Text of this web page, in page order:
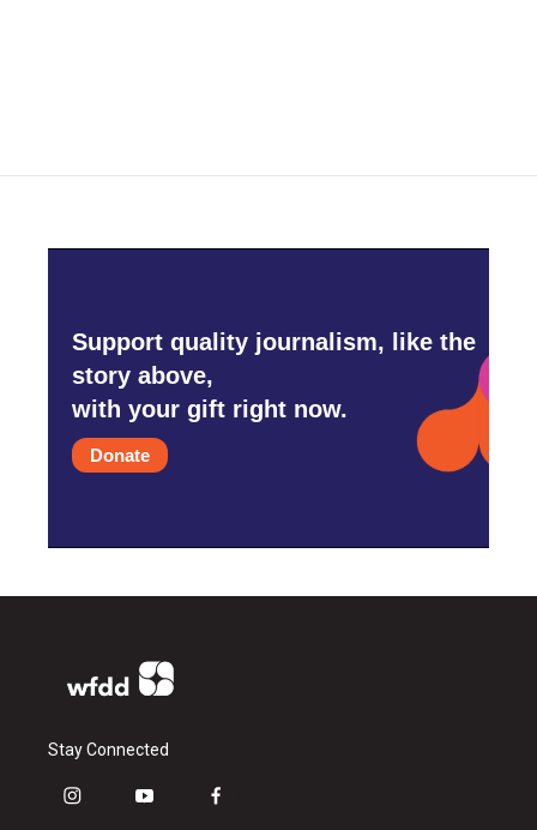
Support quality journalism, like the
story above,
with your gift right now.
Donate
Stay Connected
i
y
f